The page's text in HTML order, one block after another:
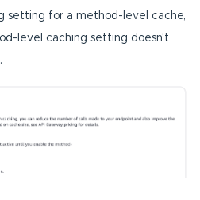
setting for a method-level cache,
level caching setting doesn't